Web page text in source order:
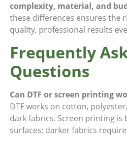
complexity, material, and
these differences ensures the
quality, professional results
Frequently
Questions
Can DTF or screen printing
DTF works on cotton,
dark fabrics. Screen printing
surfaces; darker fabrics